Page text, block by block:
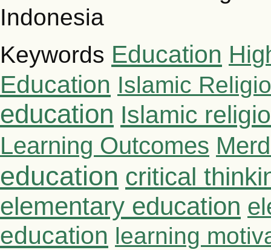
Indonesia
Keywords Education
Education Islamic
education Islamic
Learning Outcomes
education critical
elementary education
education learning